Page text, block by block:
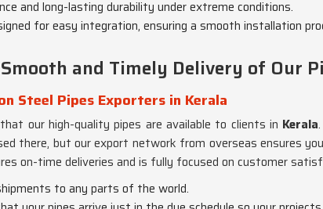
and long-lasting durability under extreme conditions.
for easy integration, ensuring a smooth installation
and Timely Delivery of Our
Steel Pipes Exporters in Kerala
our high-quality pipes are available to clients in Kerala
there, but our export network from overseas ensures
on-time deliveries and is fully focused on customer
to any parts of the world.